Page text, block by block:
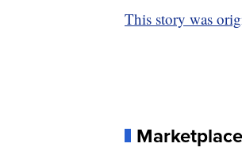
This story was
Marketplace